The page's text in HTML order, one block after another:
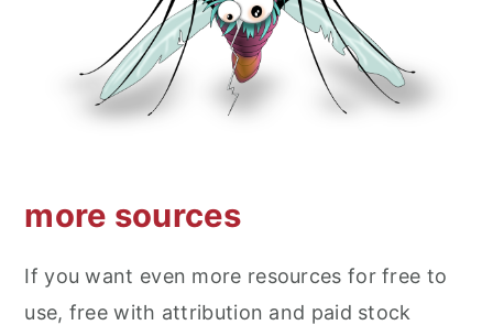
more sources
If you want even more resources for free to
use, free with attribution and paid stock